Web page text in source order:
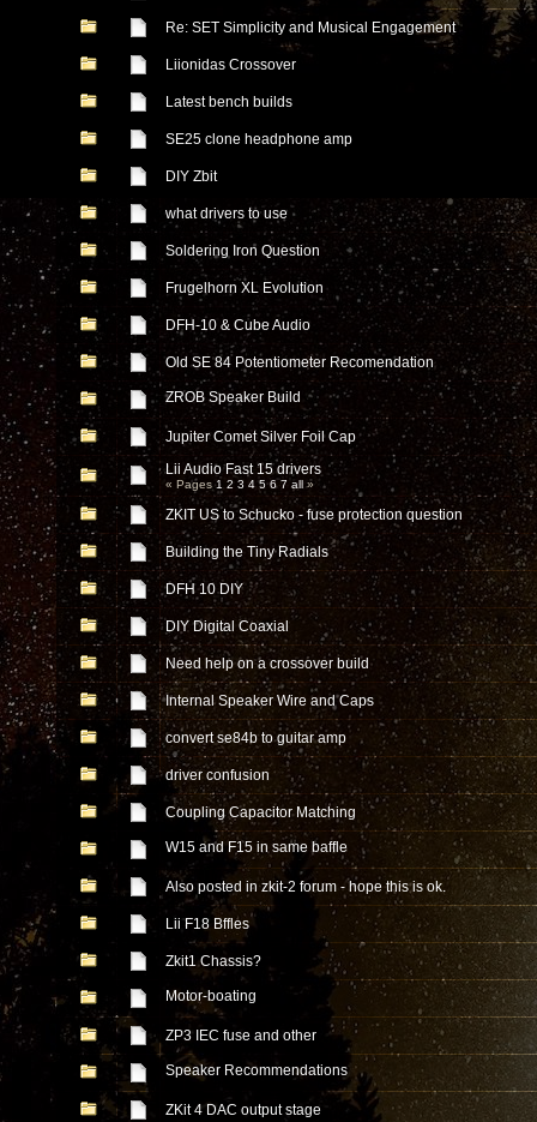
Re: SET Simplicity and Musical Engagement
Liionidas Crossover
Latest bench builds
SE25 clone headphone amp
DIY Zbit
what drivers to use
Soldering Iron Question
Frugelhorn XL Evolution
DFH-10 & Cube Audio
Old SE 84 Potentiometer Recomendation
ZROB Speaker Build
Jupiter Comet Silver Foil Cap
Lii Audio Fast 15 drivers
« Pages1 2 3 4 5 6 7 all»
ZKIT US to Schucko - fuse protection question
Building the Tiny Radials
DFH 10 DIY
DIY Digital Coaxial
Need help on a crossover build
Internal Speaker Wire and Caps
convert se84b to guitar amp
driver confusion
Coupling Capacitor Matching
W15 and F15 in same baffle
Also posted in zkit-2 forum - hope this is ok.
Lii F18 Bffles
Zkit1 Chassis?
Motor-boating
ZP3 IEC fuse and other
Speaker Recommendations
ZKit 4 DAC output stage